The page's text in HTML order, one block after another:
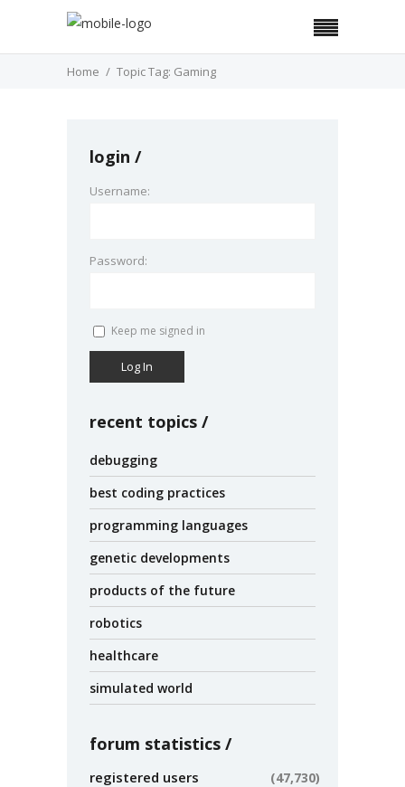
Home Topic Tag: Gaming
login
Username:
Password:
Keep me signed in
Log In
recent topics
debugging
best coding practices
programming languages
genetic developments
products of the future
robotics
healthcare
simulated world
forum statistics
registered users 47,730